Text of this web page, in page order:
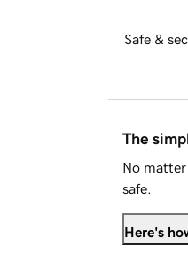
Safe &
The
No
safe.
Here's